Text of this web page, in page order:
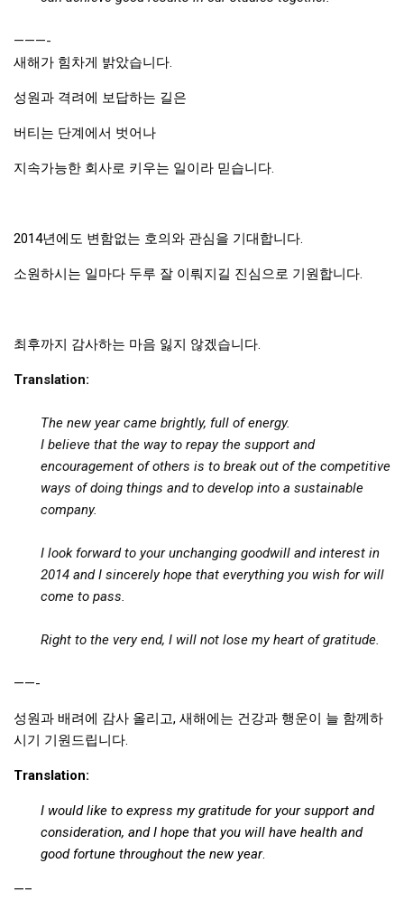
Video
Cauvery
Deokjeok Island
General
Bio/Profile
Contact Me
———-
새해가 힘차게 밝았습니다.
성원과 격려에 보답하는 길은
버티는 단계에서 벗어나
지속가능한 회사로 키우는 일이라 믿습니다.
2014년에도 변함없는 호의와 관심을 기대합니다.
소원하시는 일마다 두루 잘 이뤄지길 진심으로 기원합니다.
최후까지 감사하는 마음 잃지 않겠습니다.
Translation:
The new year came brightly, full of energy.
I believe that the way to repay the support and
encouragement of others is to break out of the competitive
ways of doing things and to develop into a sustainable
company.
I look forward to your unchanging goodwill and interest in
2014 and I sincerely hope that everything you wish for will
come to pass.
Right to the very end, I will not lose my heart of gratitude.
——-
성원과 배려에 감사 올리고, 새해에는 건강과 행운이 늘 함께하
시기 기원드립니다.
Translation:
I would like to express my gratitude for your support and
consideration, and I hope that you will have health and
good fortune throughout the new year.
—–